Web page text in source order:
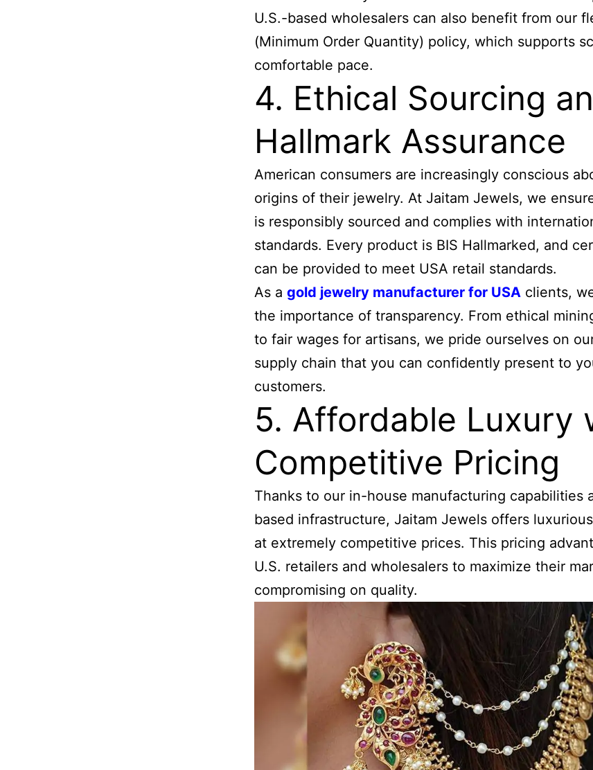
U.S.-based wholesalers can also benefit from our
(Minimum Order Quantity) policy, which supports
comfortable pace.
4. Ethical Sourcing
Hallmark Assurance
American consumers are increasingly conscious
origins of their jewelry. At Jaitam Jewels, we
is responsibly sourced and complies with
standards. Every product is BIS Hallmarked, and
can be provided to meet USA retail standards.
As a gold jewelry manufacturer for USA clients,
the importance of transparency. From ethical
to fair wages for artisans, we pride ourselves on
supply chain that you can confidently present to
customers.
5. Affordable Luxury
Competitive Pricing
Thanks to our in-house manufacturing capabilities
based infrastructure, Jaitam Jewels offers
at extremely competitive prices. This pricing
U.S. retailers and wholesalers to maximize their
compromising on quality.